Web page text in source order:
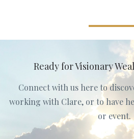
Ready for Visionary
Connect with us here to
working with Clare, or to have
or event.